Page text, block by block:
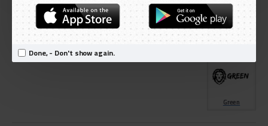
Done, - Don't show again.
IN STOCK
Model:Green Lion Bakhoor Pro Better Comb Incense Burner 2000mAh
International Code: GNSBKURPROGY
Green